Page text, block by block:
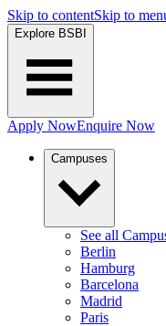
Skip to contentSkip to
Explore BSBI
Apply NowEnquire Now
Campuses
See all
Berlin
Hamburg
Barcelona
Madrid
Paris